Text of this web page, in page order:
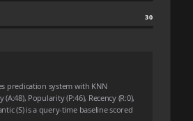
30
predication system with KNN
Popularity (P:46), Recency (R:0),
(S) is a query-time baseline scored